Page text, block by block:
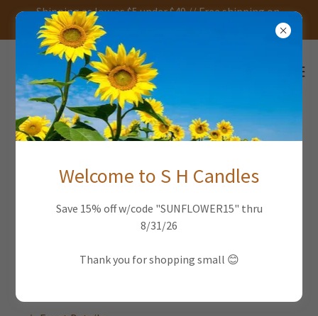
Shipping as low as $5 under $49 // Free shipping on
FEBRUARY 2026 EVENTS
2/7/26
East Falls Farmers Market
Welcome to S H Candles
Save 15% off w/code "SUNFLOWER15" thru
8/31/26
Thank you for shopping small 😊